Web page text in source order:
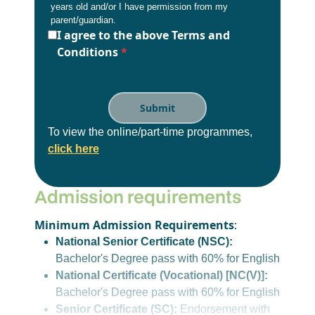
years old and/or I have permission from my
parent/guardian.
I agree to the above Terms and
Conditions*
To view the online/part-time programmes,
click here
Admission requirements
Minimum Admission Requirements:
National Senior Certificate (NSC):
Bachelor's Degree pass with 60% for English
National Certificate (Vocational) [NC(V)]:
Bachelor's Degree pass with 60% for English
Senior Certificate (SC): Endorsement with